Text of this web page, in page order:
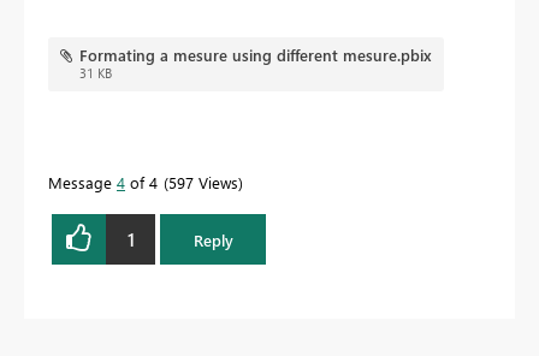
Formating a mesure using different mesure.pbix
31 KB
Message 4 of 4 597 Views
1 Reply